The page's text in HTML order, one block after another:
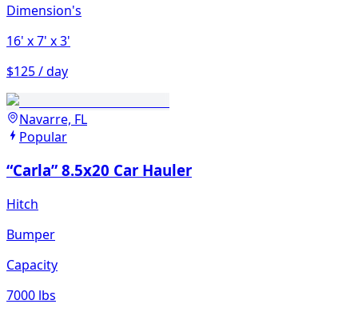
Dimension's
16' x 7' x 3'
$125 / day
Navarre, FL
Popular
“Carla” 8.5x20 Car Hauler
Hitch
Bumper
Capacity
7000 lbs